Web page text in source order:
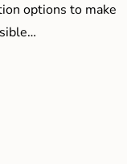
options to make